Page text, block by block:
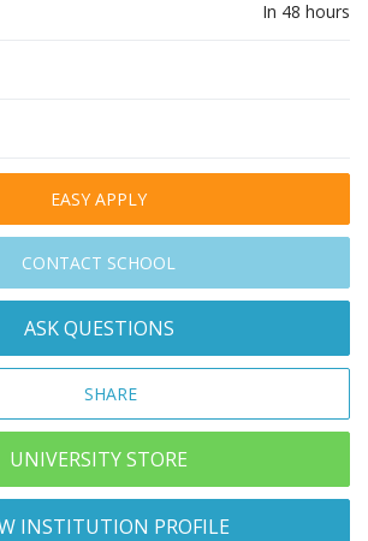
In 48 hours
EASY APPLY
CONTACT SCHOOL
ASK QUESTIONS
SHARE
UNIVERSITY STORE
INSTITUTION PROFILE